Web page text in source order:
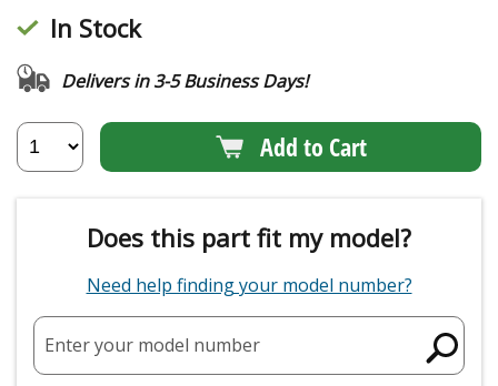
In Stock
Delivers in 3-5 Business Days!
Add to Cart
Does this part fit my model?
Need help finding your model number?
Enter your model number